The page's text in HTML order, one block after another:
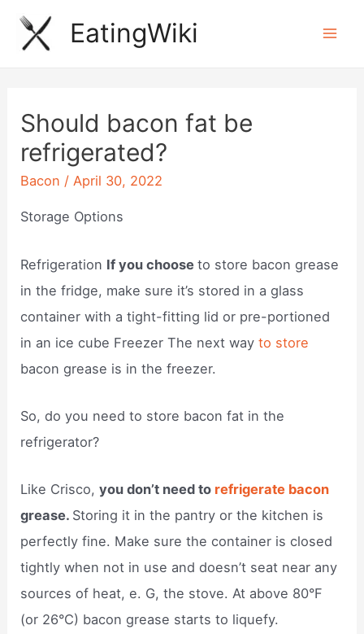
Skip
EatingWiki
Should bacon fat be
refrigerated?
Bacon /April 30, 2022
Storage Options
Refrigeration If you chooseto store bacon grease
in the fridge, make sure it’s stored in a glass
container with a tight-fitting lid or pre-portioned
in an ice cube Freezer The next wayto store
bacon grease is in the freezer.
So, do you need to store bacon fat in the
refrigerator?
Like Crisco,you don’t need to refrigerate bacon
grease. Storing it in the pantry or the kitchen is
perfectly fine. Make sure the container is closed
tightly when not in use and doesn’t seat near any
sources of heat, e. G, the stove. At above 80°F
(or 26°C) bacon grease starts to liquefy.